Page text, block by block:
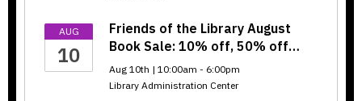
AUG
10
Friends of the Library August
Book Sale: 10% off, 50% off…
Aug 10th | 10:00am - 6:00pm
Library Administration Center